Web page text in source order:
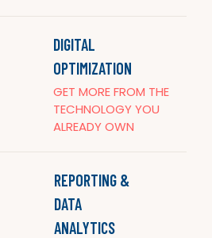
DIGITAL
OPTIMIZATION
GET MORE FROM THE
TECHNOLOGY YOU
ALREADY OWN
REPORTING &
DATA
ANALYTICS